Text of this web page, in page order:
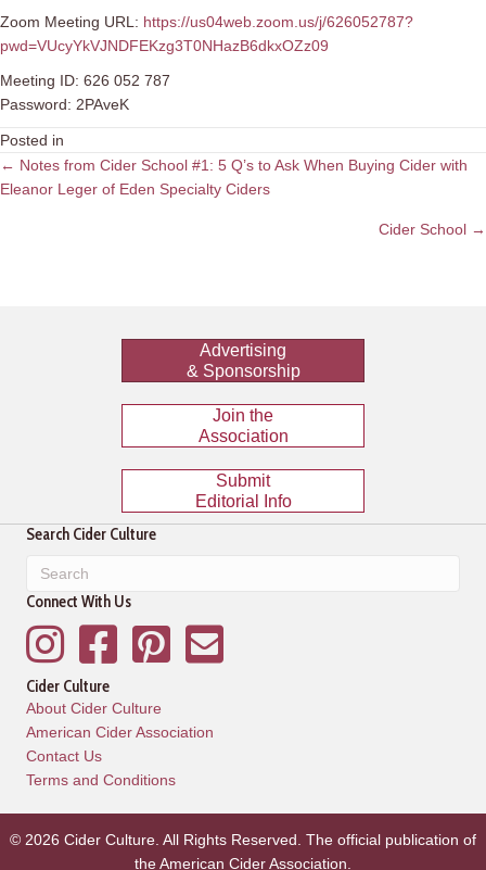
Zoom Meeting URL: https://us04web.zoom.us/j/626052787?
pwd=VUcyYkVJNDFEKzg3T0NHazB6dkxOZz09
Meeting ID: 626 052 787
Password: 2PAveK
Posted in
Posts
navigation
← Notes from Cider School #1: 5 Q’s to Ask When Buying Cider with
Eleanor Leger of Eden Specialty Ciders
Cider School →
Advertising
& Sponsorship
Join the
Association
Submit
Editorial Info
Search Cider Culture
Connect With Us
InstagramFacebookPinterestMailing List
Cider Culture
About Cider Culture
American Cider Association
Contact Us
Terms and Conditions
© 2026 Cider Culture. All Rights Reserved. The official publication of
theAmerican Cider Association.